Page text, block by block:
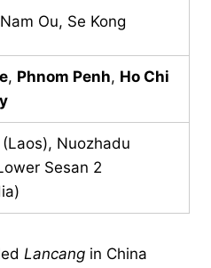
Ou, Se Kong
, Phnom Penh, Ho Chi
Nuozhadu
Sesan 2
Lancang in China